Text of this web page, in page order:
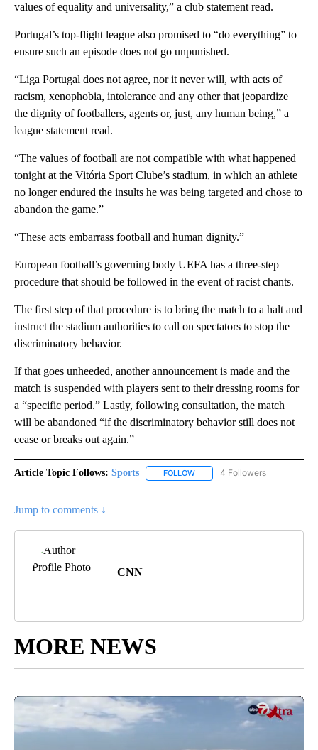
values of equality and universality,” a club statement read.
Portugal’s top-flight league also promised to “do everything” to
ensure such an episode does not go unpunished.
“Liga Portugal does not agree, nor it never will, with acts of
racism, xenophobia, intolerance and any other that jeopardize
the dignity of footballers, agents or, just, any human being,” a
league statement read.
“The values of football are not compatible with what happened
tonight at the Vitória Sport Clube’s stadium, in which an athlete
no longer endured the insults he was being targeted and chose to
abandon the game.”
“These acts embarrass football and human dignity.”
European football’s governing body UEFA has a three-step
procedure that should be followed in the event of racist chants.
The first step of that procedure is to bring the match to a halt and
instruct the stadium authorities to call on spectators to stop the
discriminatory behavior.
If that goes unheeded, another announcement is made and the
match is suspended with players sent to their dressing rooms for
a “specific period.” Lastly, following consultation, the match
will be abandoned “if the discriminatory behavior still does not
cease or breaks out again.”
Article Topic Follows: Sports FOLLOW FOLLOW "SPORTS" TO
4 Followers
Jump to comments ↓
CNN
MORE NEWS